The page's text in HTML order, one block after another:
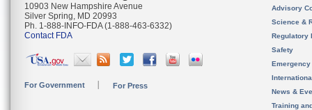
10903 New Hampshire Avenue
Silver Spring, MD 20993
Ph. 1-888-INFO-FDA (1-888-463-6332)
Contact FDA
For Government For Press
Advisory
Science &
Regulatory
Safety
News &
Training